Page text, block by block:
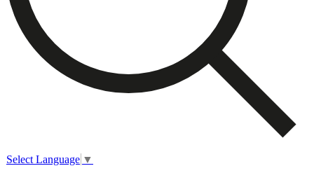
Select Language ▼